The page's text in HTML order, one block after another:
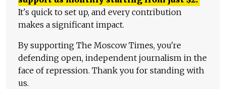
It's quick to set up, and every contribution
makes a significant impact.
By supporting The Moscow Times, you're
defending open, independent journalism in the
face of repression. Thank you for standing with
us.